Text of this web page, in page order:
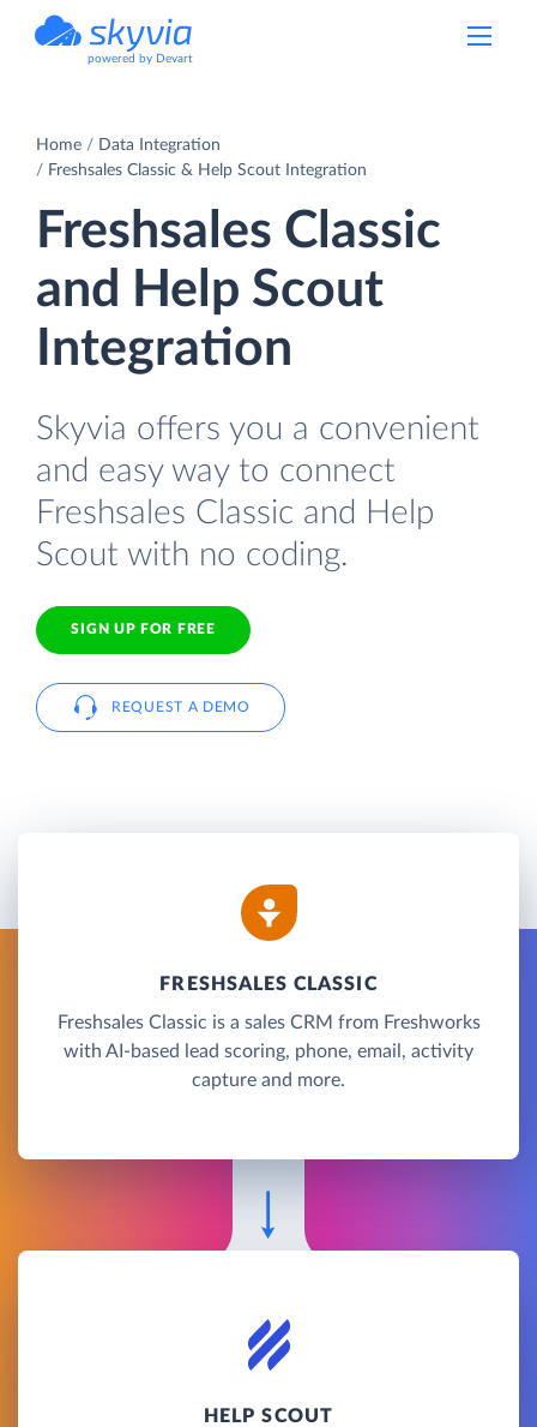
powered by Devart
Home
Data Integration
Freshsales Classic & Help Scout Integration
Freshsales Classic
and Help Scout
Integration
Skyvia offers you a convenient
and easy way to connect
Freshsales Classic and Help
Scout with no coding.
SIGN UP FOR FREE
REQUEST A DEMO
FRESHSALES CLASSIC
Freshsales Classic is a sales CRM from Freshworks
with AI-based lead scoring, phone, email, activity
capture and more.
HELP SCOUT